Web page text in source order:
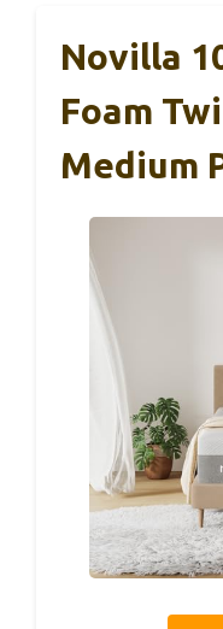
Novilla
Foam
Medium